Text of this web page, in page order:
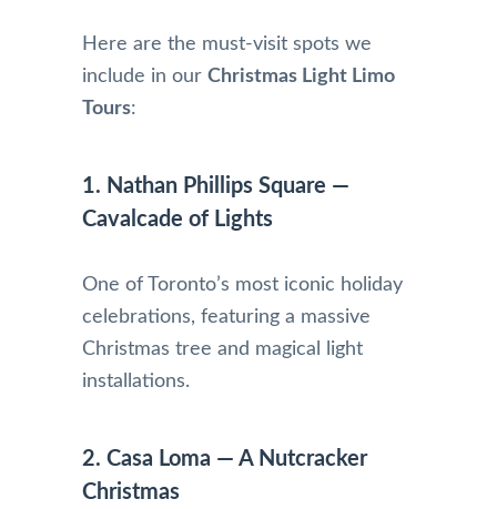
Here are the must-visit spots we
include in our Christmas Light Limo
Tours:
1. Nathan Phillips Square —
Cavalcade of Lights
One of Toronto’s most iconic holiday
celebrations, featuring a massive
Christmas tree and magical light
installations.
2. Casa Loma — A Nutcracker
Christmas